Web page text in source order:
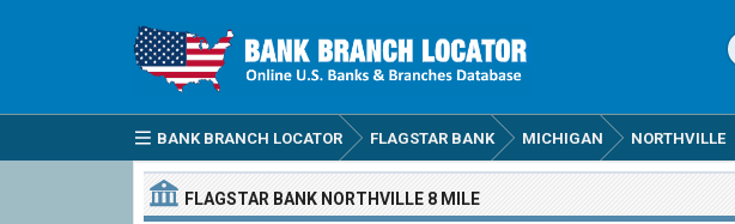
BANK BRANCH LOCATOR FLAGSTAR BANK MICHIGAN NORTHVILLE
FLAGSTAR BANK NORTHVILLE 8 MILE